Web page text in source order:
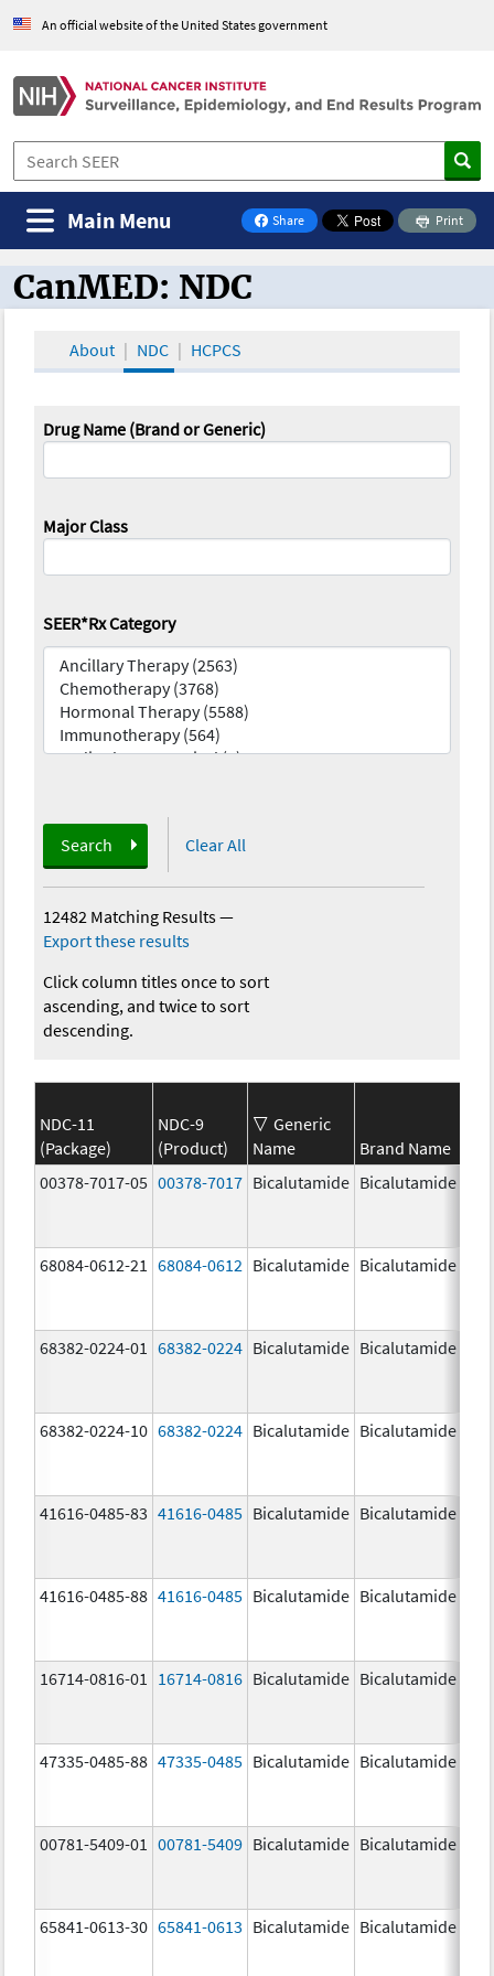
An official website of the United States government
Share
on Facebook
Print
Main Menu
CanMED and the Oncology Toolbox
CanMED: NDC
About NDC HCPCS
Drug Name (Brand or Generic)
Major Class
SEER*Rx Category
Search Clear All
12482 Matching Results—
Export these results
Click column titles once to sort
ascending, and twice to sort
descending.
NDC-11
(Package)
NDC-9
(Product)
Generic
Name
Brand Name
00378-7017-05 00378-7017 Bicalutamide Bicalutamide
68084-0612-21 68084-0612 Bicalutamide Bicalutamide
68382-0224-01 68382-0224 Bicalutamide Bicalutamide
68382-0224-10 68382-0224 Bicalutamide Bicalutamide
41616-0485-83 41616-0485 Bicalutamide Bicalutamide
41616-0485-88 41616-0485 Bicalutamide Bicalutamide
16714-0816-01 16714-0816 Bicalutamide Bicalutamide
47335-0485-88 47335-0485 Bicalutamide Bicalutamide
00781-5409-01 00781-5409 Bicalutamide Bicalutamide
65841-0613-30 65841-0613 Bicalutamide Bicalutamide